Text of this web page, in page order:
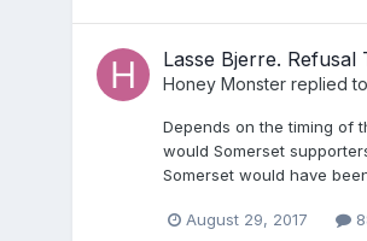
Lasse Bjerre. Refusal
Honey Monster replied to
Depends on the timing of
would Somerset
Somerset would have
August 29, 2017